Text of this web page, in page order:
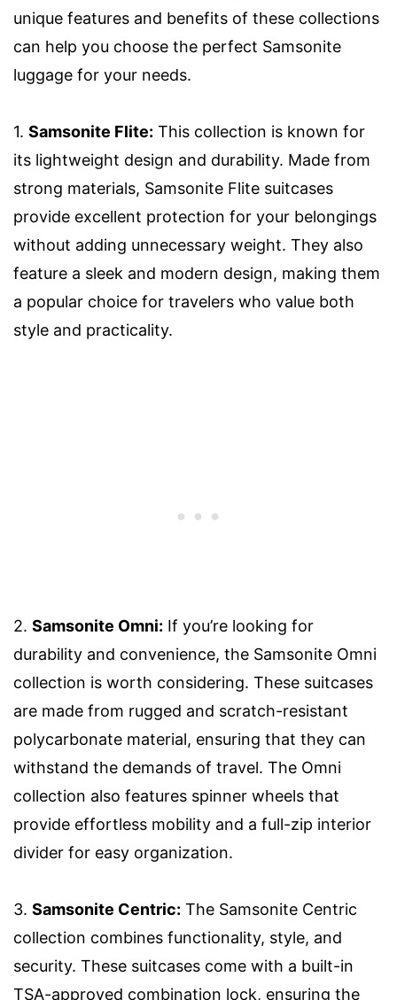
unique features and benefits of these collections
can help you choose the perfect Samsonite
luggage for your needs.
1. Samsonite Flite: This collection is known for
its lightweight design and durability. Made from
strong materials, Samsonite Flite suitcases
provide excellent protection for your belongings
without adding unnecessary weight. They also
feature a sleek and modern design, making them
a popular choice for travelers who value both
style and practicality.
2. Samsonite Omni: If you’re looking for
durability and convenience, the Samsonite Omni
collection is worth considering. These suitcases
are made from rugged and scratch-resistant
polycarbonate material, ensuring that they can
withstand the demands of travel. The Omni
collection also features spinner wheels that
provide effortless mobility and a full-zip interior
divider for easy organization.
3. Samsonite Centric: The Samsonite Centric
collection combines functionality, style, and
security. These suitcases come with a built-in
TSA-approved combination lock, ensuring the